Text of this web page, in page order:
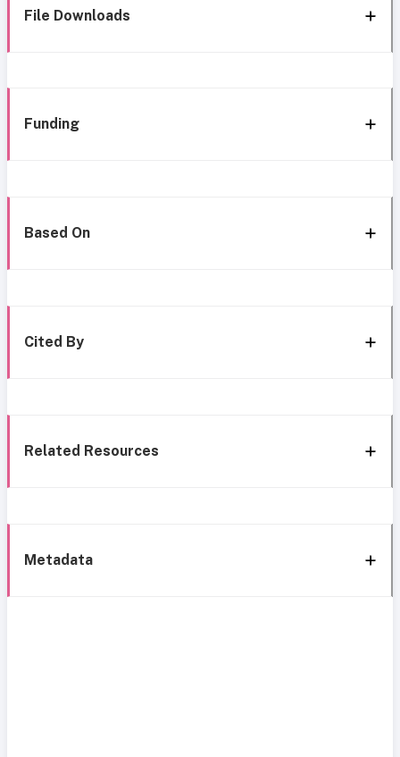
File Downloads
Funding
Based On
Cited By
Related Resources
Metadata